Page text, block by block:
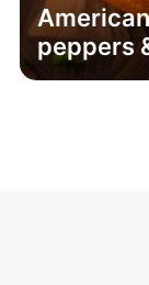
peppers